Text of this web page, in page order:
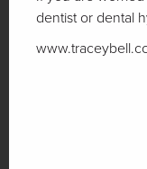
dentist or dental